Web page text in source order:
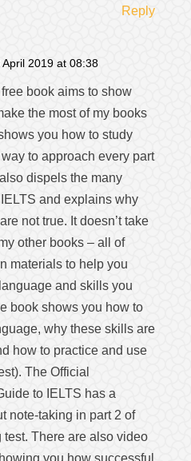
Reply
April 2019 at 08:38
book aims to show
the most of my books
you how to study
to approach every part
dispels the many
and explains why
not true. It doesn’t take
other books – all of
materials to help you
and skills you
book shows you how to
why these skills are
how to practice and use
The Official
to IELTS has a
note-taking in part 2 of
test. There are also video
you how successful